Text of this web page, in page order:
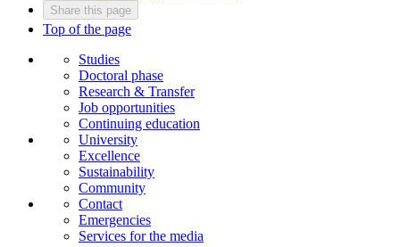
Share this page
Top of the page
Studies
Doctoral phase
Research & Transfer
Job opportunities
Continuing education
University
Excellence
Sustainability
Community
Contact
Emergencies
Services for the media